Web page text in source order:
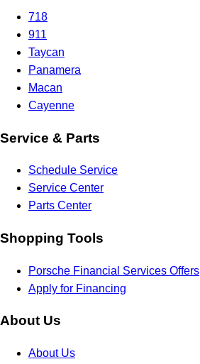
718
911
Taycan
Panamera
Macan
Cayenne
Service & Parts
Schedule Service
Service Center
Parts Center
Shopping Tools
Porsche Financial Services Offers
Apply for Financing
About Us
About Us